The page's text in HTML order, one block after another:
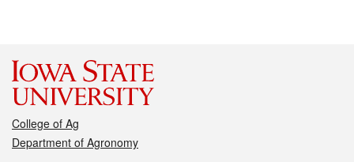
College of Ag
Department of Agronomy